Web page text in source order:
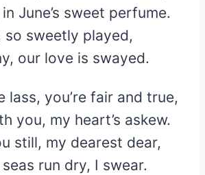
June’s sweet perfume.
so sweetly played,
our love is swayed.
lass, you’re fair and true,
you, my heart’s askew.
still, my dearest dear,
run dry, I swear.